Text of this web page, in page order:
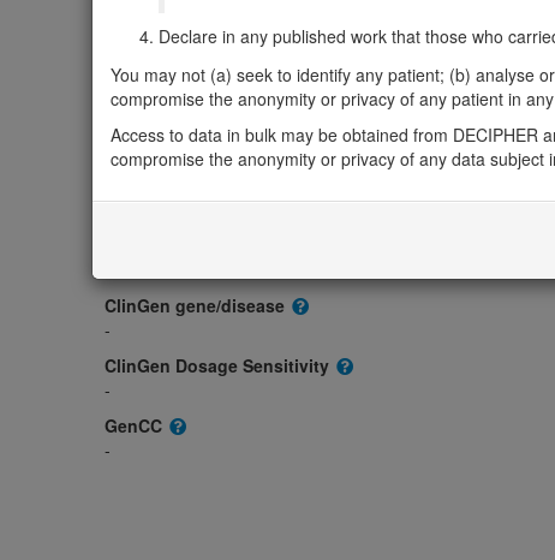
Gene/disease association
Gene2Phenotype
OMIM
611789
-
ClinGen gene/disease
-
ClinGen Dosage Sensitivity
-
GenCC
-
Declare in any published work that those who
You may not (a) seek to identify any patient; (b) analyse
compromise the anonymity or privacy of any patient in
Access to data in bulk may be obtained from DECIPHER
compromise the anonymity or privacy of any data subject